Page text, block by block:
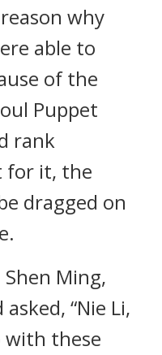
why
able to
of the
Puppet
rank
for it, the
dragged on
Ming,
“Nie Li,
with these